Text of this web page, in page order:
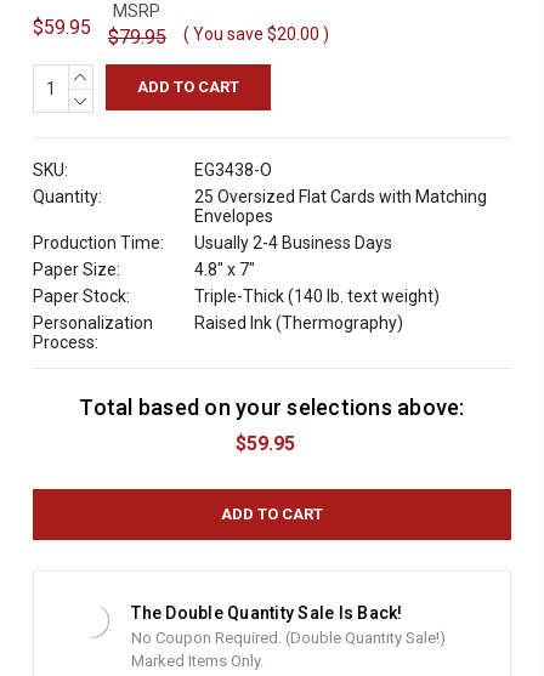
$59.95
MSRP
$79.95 ( You save $20.00 )
INCREASE
QUANTITY:
DECREASE
SKU:
EG3438-O
Quantity:
25 Oversized Flat Cards with Matching
Envelopes
Production Time:
Usually 2-4 Business Days
Paper Size:
4.8" x 7"
Paper Stock:
Triple-Thick (140 lb. text weight)
Personalization
Process:
Raised Ink (Thermography)
Total based on your selections above:
$59.95
The Double Quantity Sale Is Back!
No Coupon Required. (Double Quantity Sale!)
Marked Items Only.